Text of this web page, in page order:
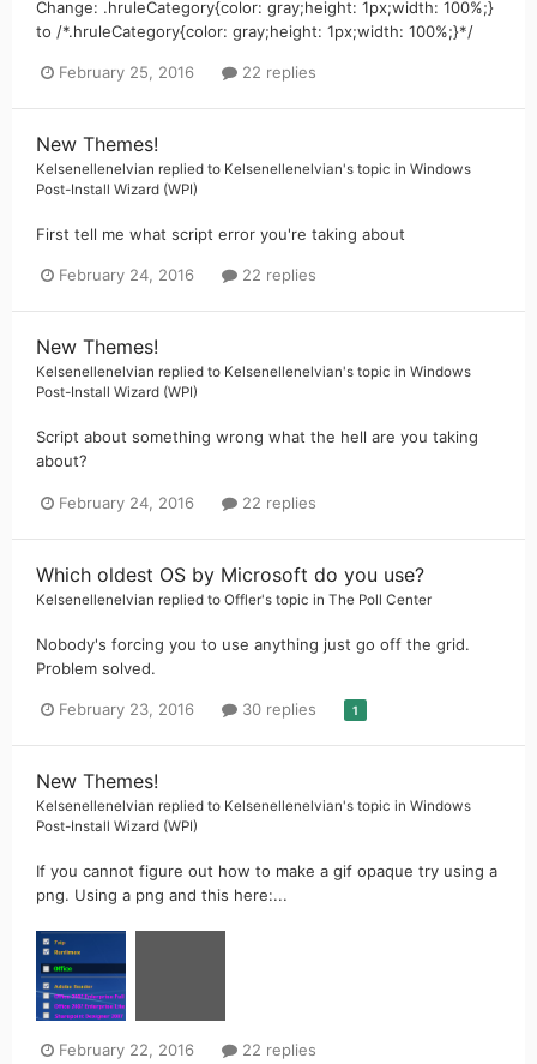
Change: .hruleCategory{color: gray;height: 1px;width: 100%;}
to /*.hruleCategory{color: gray;height: 1px;width: 100%;}*/
February 25, 2016 22 replies
New Themes!
Kelsenellenelvian replied to Kelsenellenelvian's topic in Windows
Post-Install Wizard (WPI)
First tell me what script error you're taking about
February 24, 2016 22 replies
New Themes!
Kelsenellenelvian replied to Kelsenellenelvian's topic in Windows
Post-Install Wizard (WPI)
Script about something wrong what the hell are you taking
about?
February 24, 2016 22 replies
Which oldest OS by Microsoft do you use?
Kelsenellenelvian replied to Offler's topic in The Poll Center
Nobody's forcing you to use anything just go off the grid.
Problem solved.
February 23, 2016 30 replies 1
New Themes!
Kelsenellenelvian replied to Kelsenellenelvian's topic in Windows
Post-Install Wizard (WPI)
If you cannot figure out how to make a gif opaque try using a
png. Using a png and this here:...
February 22, 2016 22 replies